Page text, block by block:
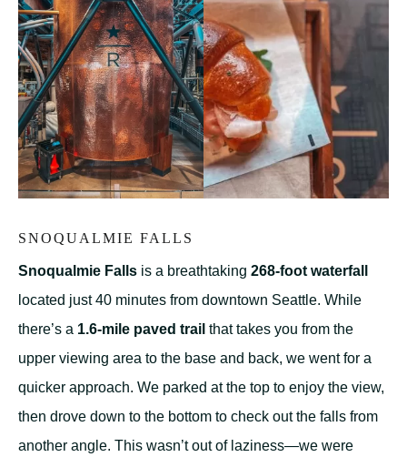
SNOQUALMIE FALLS
Snoqualmie Falls is a breathtaking 268-foot waterfall
located just 40 minutes from downtown Seattle. While
there’s a 1.6-mile paved trail that takes you from the
upper viewing area to the base and back, we went for a
quicker approach. We parked at the top to enjoy the view,
then drove down to the bottom to check out the falls from
another angle. This wasn’t out of laziness—we were